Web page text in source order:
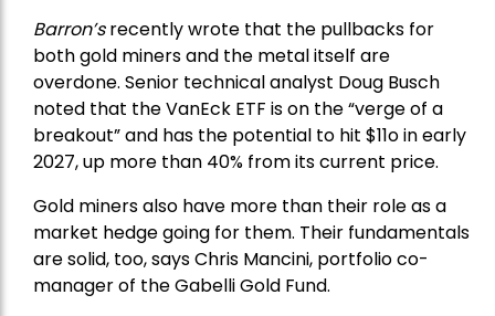
Barron’srecently wrote that the pullbacks for
both gold miners and the metal itself are
overdone. Senior technical analyst Doug Busch
noted that the VanEck ETF is on the “verge of a
breakout” and has the potential to hit $11o in early
2027, up more than 40% from its current price.
Gold miners also have more than their role as a
market hedge going for them. Their fundamentals
are solid, too, says Chris Mancini, portfolio co-
manager of theGabelli Gold Fund.